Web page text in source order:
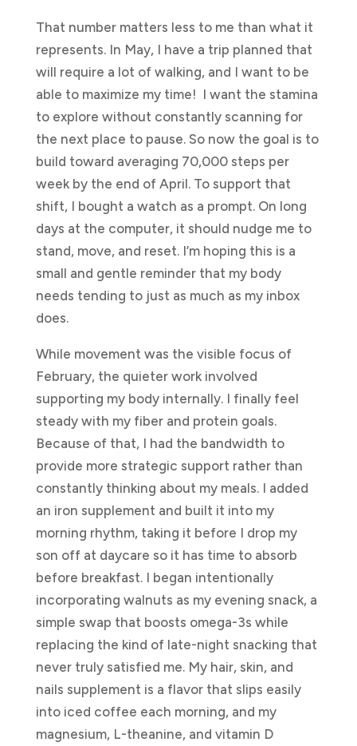
That number matters less to me than what it
represents. In May, I have a trip planned that
will require a lot of walking, and I want to be
able to maximize my time! I want the stamina
to explore without constantly scanning for
the next place to pause. So now the goal is to
build toward averaging 70,000 steps per
week by the end of April. To support that
shift, I bought a watch as a prompt. On long
days at the computer, it should nudge me to
stand, move, and reset. I’m hoping this is a
small and gentle reminder that my body
needs tending to just as much as my inbox
does.
While movement was the visible focus of
February, the quieter work involved
supporting my body internally. I finally feel
steady with my fiber and protein goals.
Because of that, I had the bandwidth to
provide more strategic support rather than
constantly thinking about my meals. I added
an iron supplement and built it into my
morning rhythm, taking it before I drop my
son off at daycare so it has time to absorb
before breakfast. I began intentionally
incorporating walnuts as my evening snack, a
simple swap that boosts omega-3s while
replacing the kind of late-night snacking that
never truly satisfied me. My hair, skin, and
nails supplement is a flavor that slips easily
into iced coffee each morning, and my
magnesium, L-theanine, and vitamin D